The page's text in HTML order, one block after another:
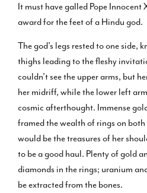
It must have galled Pope Innocent
award for the feet of a Hindu god.
The god’s legs rested to one side,
thighs leading to the fleshy
couldn’t see the upper arms, but
her midriff, while the lower left
cosmic afterthought. Immense
framed the wealth of rings on both
would be the treasures of her
to be a good haul. Plenty of gold
diamonds in the rings; uranium
be extracted from the bones.